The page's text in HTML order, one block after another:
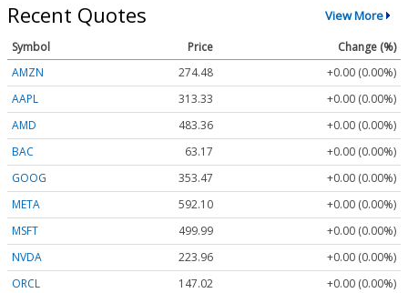
Recent Quotes View More
Symbol Price
Change (%)
AMZN
274.48
+0.00 (0.00%)
AAPL
313.33
+0.00 (0.00%)
AMD
483.36
+0.00 (0.00%)
BAC
63.17
+0.00 (0.00%)
GOOG
353.47
+0.00 (0.00%)
META
592.10
+0.00 (0.00%)
MSFT
499.99
+0.00 (0.00%)
NVDA
223.96
+0.00 (0.00%)
ORCL
147.02
+0.00 (0.00%)